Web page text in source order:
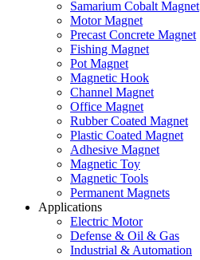
Samarium Cobalt Magnet
Motor Magnet
Precast Concrete Magnet
Fishing Magnet
Pot Magnet
Magnetic Hook
Channel Magnet
Office Magnet
Rubber Coated Magnet
Plastic Coated Magnet
Adhesive Magnet
Magnetic Toy
Magnetic Tools
Permanent Magnets
Applications
Electric Motor
Defense & Oil & Gas
Industrial & Automation